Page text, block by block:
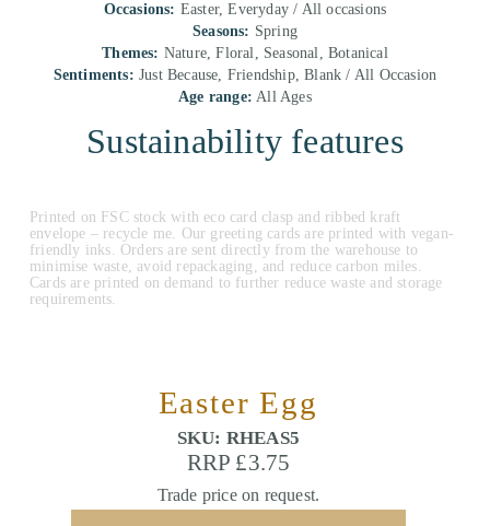
Occasions: Easter, Everyday / All occasions
Seasons: Spring
Themes: Nature, Floral, Seasonal, Botanical
Sentiments: Just Because, Friendship, Blank / All Occasion
Age range: All Ages
Sustainability features
Printed on FSC stock with eco card clasp and ribbed kraft
envelope – recycle me. Our greeting cards are printed with vegan-
friendly inks. Orders are sent directly from the warehouse to
minimise waste, avoid repackaging, and reduce carbon miles.
Cards are printed on demand to further reduce waste and storage
requirements.
Easter Egg
SKU: RHEAS5
RRP £3.75
Trade price on request.